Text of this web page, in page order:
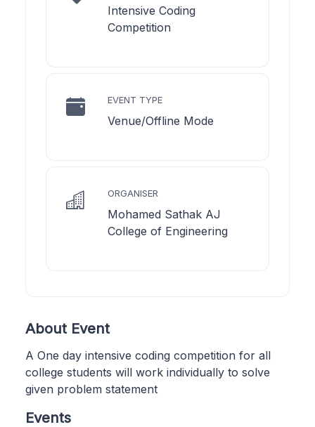
Intensive Coding
Competition
EVENT TYPE
Venue/Offline Mode
ORGANISER
Mohamed Sathak AJ
College of Engineering
About Event
A One day intensive coding competition for all
college students will work individually to solve
given problem statement
Events